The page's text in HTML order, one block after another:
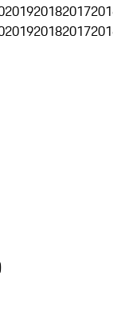
201920182017
201920182017